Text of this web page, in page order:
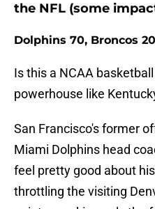
the NFL (some
Dolphins 70, Broncos 20
Is this a NCAA
powerhouse like
San Francisco's former
Miami Dolphins head
feel pretty good about
throttling the visiting